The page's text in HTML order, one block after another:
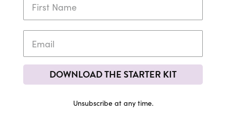
DOWNLOAD THE STARTER KIT
Unsubscribe at any time.